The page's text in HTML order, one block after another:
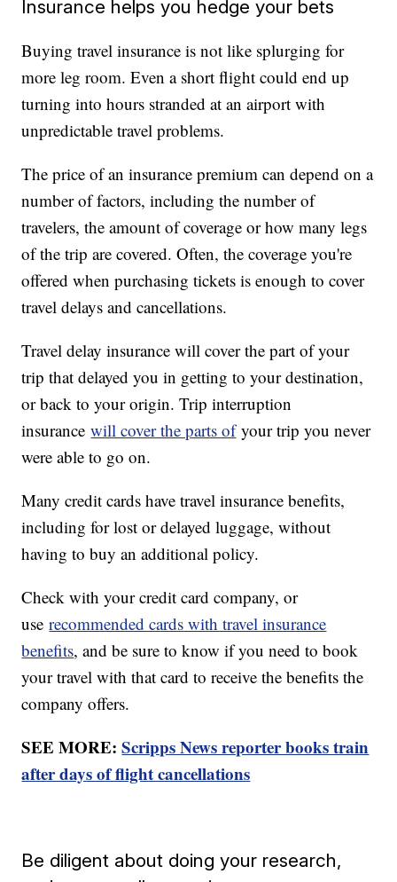
Insurance helps you hedge your bets
Buying travel insurance is not like splurging for
more leg room. Even a short flight could end up
turning into hours stranded at an airport with
unpredictable travel problems.
The price of an insurance premium can depend on a
number of factors, including the number of
travelers, the amount of coverage or how many legs
of the trip are covered. Often, the coverage you're
offered when purchasing tickets is enough to cover
travel delays and cancellations.
Travel delay insurance will cover the part of your
trip that delayed you in getting to your destination,
or back to your origin. Trip interruption
insurancewill cover the parts ofyour trip you never
were able to go on.
Many credit cards have travel insurance benefits,
including for lost or delayed luggage, without
having to buy an additional policy.
Check with your credit card company, or
userecommended cards with travel insurance
benefits, and be sure to know if you need to book
your travel with that card to receive the benefits the
company offers.
SEE MORE:Scripps News reporter books train
after days of flight cancellations
Be diligent about doing your research,